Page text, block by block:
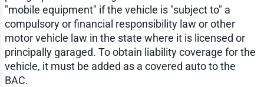
"mobile equipment" if the vehicle is "subject to" a
compulsory or financial responsibility law or other
motor vehicle law in the state where it is licensed or
principally garaged. To obtain liability coverage for the
vehicle, it must be added as a covered auto to the
BAC.